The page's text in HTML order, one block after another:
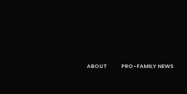
ABOUT PRO-FAMILY NEWS